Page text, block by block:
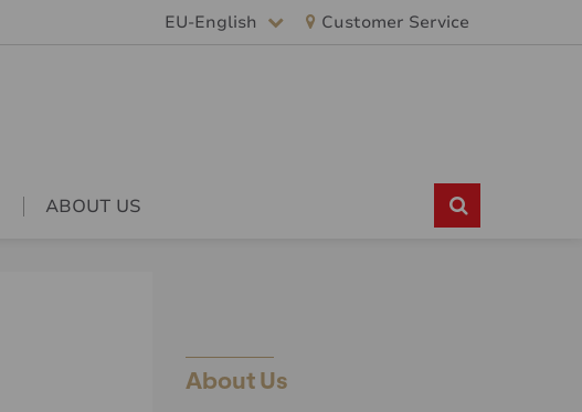
EU-English Customer Service
ABOUT US
About Us